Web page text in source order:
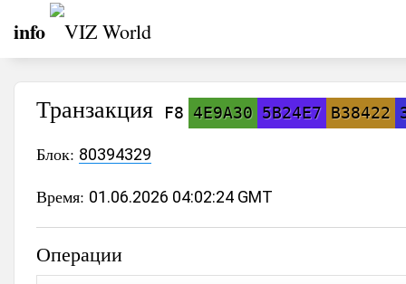
info
Транзакция F8 4E9A30 5B24E7 B38422
Блок: 80394329
Время: 01.06.2026 04:02:24 GMT
Операции